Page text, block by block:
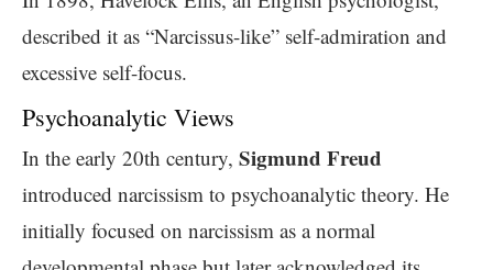
described it as “Narcissus-like” self-admiration and
excessive self-focus.
Psychoanalytic Views
In the early 20th century, Sigmund Freud
introduced narcissism to psychoanalytic theory. He
initially focused on narcissism as a normal